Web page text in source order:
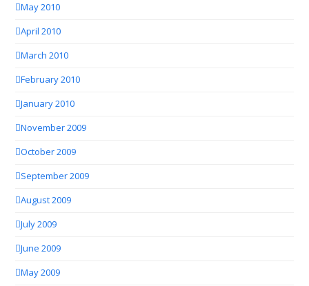
May 2010
April 2010
March 2010
February 2010
January 2010
November 2009
October 2009
September 2009
August 2009
July 2009
June 2009
May 2009